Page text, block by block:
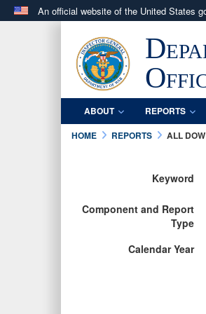
An official website of the United States
.milwebsite belongs to an
in the United States.
ABOUT REPORTS
HOME
REPORTS ALL
Keyword
Component and Report
Type
Calendar Year